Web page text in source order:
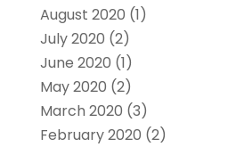
August 2020 (1)
July 2020 (2)
June 2020 (1)
May 2020 (2)
March 2020 (3)
February 2020 (2)